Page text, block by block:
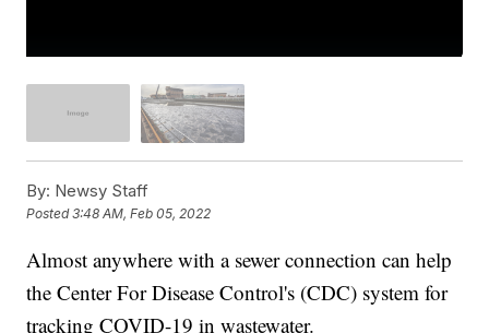
By: Newsy Staff
Posted3:48 AM, Feb 05, 2022
Almost anywhere with a sewer connection can help
the Center For Disease Control's (CDC) system for
tracking COVID-19 in wastewater.